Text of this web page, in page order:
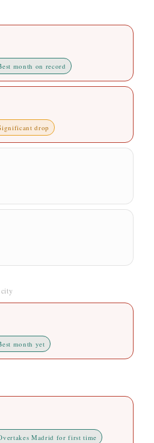
month on record
drop
city
month yet
Madrid for first time